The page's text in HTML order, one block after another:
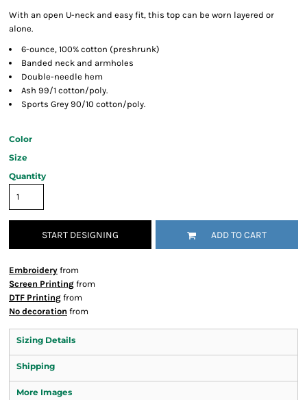
With an open U-neck and easy fit, this top can be worn layered or
alone.
6-ounce, 100% cotton (preshrunk)
Banded neck and armholes
Double-needle hem
Ash 99/1 cotton/poly.
Sports Grey 90/10 cotton/poly.
Color
Size
Quantity
START DESIGNING ADD TO CART
Embroidery from
Screen Printing from
DTF Printing from
No decoration from
Sizing Details
Shipping
More Images